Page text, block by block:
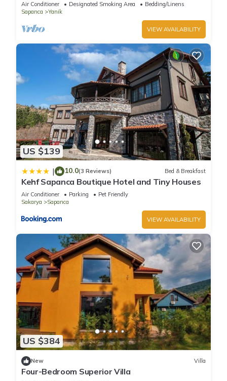
Air Conditioner Designated Smoking Area
Bedding/Linens
Sapanca
Yanik
VIEW AVAILABILITY
US $139
| 10.0(3 Reviews) Bed & Breakfast
Kehf Sapanca Boutique Hotel and Tiny Houses
Air Conditioner Parking
Pet Friendly
Sakarya
Sapanca
VIEW AVAILABILITY
US $384
New Villa
Four-Bedroom Superior Villa